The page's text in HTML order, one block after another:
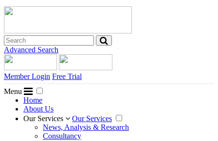
Advanced Search
Member Login Free Trial
Menu
Home
About Us
Our Services
Our Services
News, Analysis & Research
Consultancy